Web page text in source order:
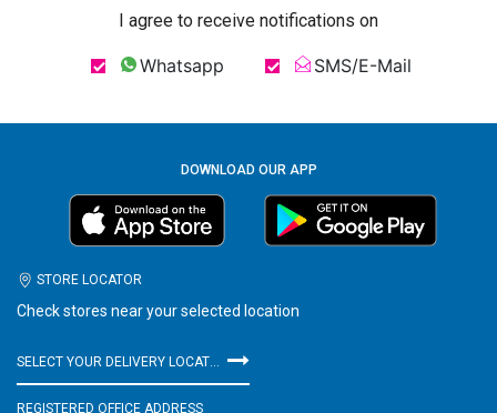
I agree to receive notifications on
Whatsapp SMS/E-Mail
DOWNLOAD OUR APP
STORE LOCATOR
Check stores near your selected location
SELECT YOUR DELIVERY LOCATION
REGISTERED OFFICE ADDRESS